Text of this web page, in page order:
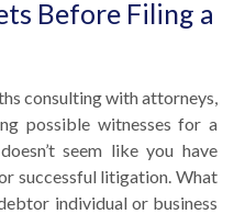
Before Filing a
consulting with attorneys,
possible witnesses for a
seem like you have
successful litigation. What
individual or business